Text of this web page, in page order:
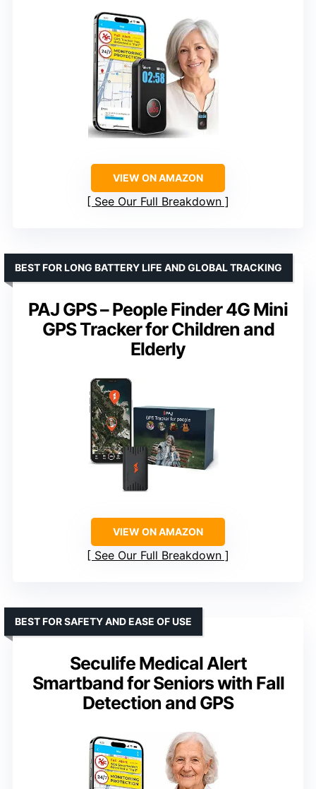
VIEW ON AMAZON
See Our Full Breakdown
PAJ GPS – People Finder 4G Mini
GPS Tracker for Children and
Elderly
BEST FOR LONG BATTERY LIFE AND GLOBAL TRACKING
VIEW ON AMAZON
See Our Full Breakdown
Seculife Medical Alert
Smartband for Seniors with Fall
Detection and GPS
BEST FOR SAFETY AND EASE OF USE